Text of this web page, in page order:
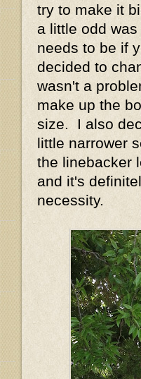
try to make it
a little odd
needs to be if
decided to
wasn't a
make up the
size. I also
little narrower
the linebacker
and it's
necessity.